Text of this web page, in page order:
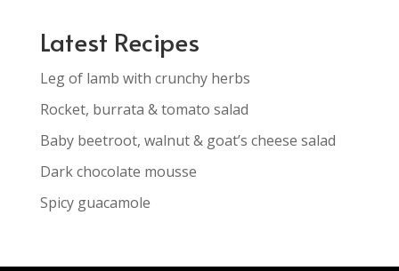
Latest Recipes
Leg of lamb with crunchy herbs
Rocket, burrata & tomato salad
Baby beetroot, walnut & goat’s cheese salad
Dark chocolate mousse
Spicy guacamole